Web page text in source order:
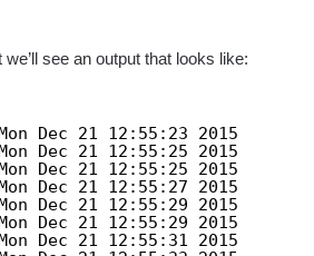
see an output that looks like:
Dec 21 12:55:23 2015
Dec 21 12:55:25 2015
Dec 21 12:55:25 2015
Dec 21 12:55:27 2015
Dec 21 12:55:29 2015
Dec 21 12:55:29 2015
Dec 21 12:55:31 2015